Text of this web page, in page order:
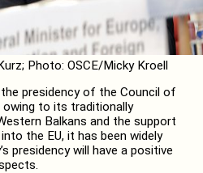
Photo: OSCE/Micky Kroell
presidency of the Council of
owing to its traditionally
Balkans and the support
the EU, it has been widely
presidency will have a positive